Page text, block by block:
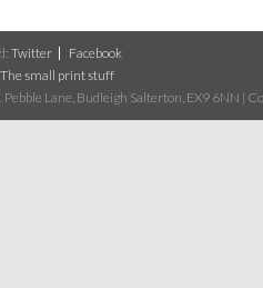
Twitter
Facebook
The small print stuff
Lane, Budleigh Salterton, EX9 6NN |